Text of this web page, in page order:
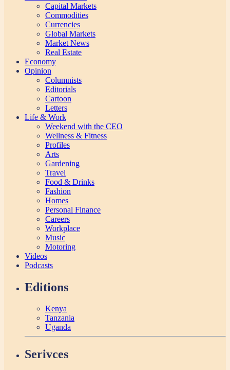
Capital Markets
Commodities
Currencies
Global Markets
Market News
Real Estate
Economy
Opinion
Columnists
Editorials
Cartoon
Letters
Life & Work
Weekend with the CEO
Wellness & Fitness
Profiles
Arts
Gardening
Travel
Food & Drinks
Fashion
Homes
Personal Finance
Careers
Workplace
Music
Motoring
Videos
Podcasts
Editions
Kenya
Tanzania
Uganda
Serivces